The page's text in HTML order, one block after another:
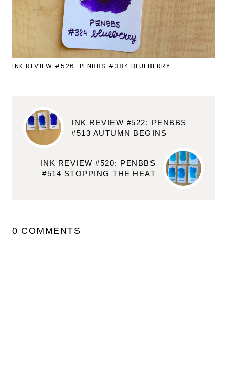
INK REVIEW #526: PENBBS #384 BLUEBERRY
INK REVIEW #522: PENBBS
#513 AUTUMN BEGINS
INK REVIEW #520: PENBBS
#514 STOPPING THE HEAT
0 COMMENTS